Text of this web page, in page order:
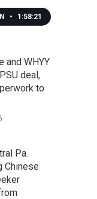
point for many Central
• 1:58:21
and WHYY
deal,
to
Pa.
Chinese